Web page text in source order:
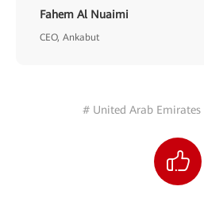
Fahem Al Nuaimi
CEO, Ankabut
# United Arab Emirates